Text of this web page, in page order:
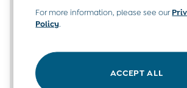
Swim Shoes
Towels
0-3 Months
For more information, please see our
Policy.
ACCEPT ALL